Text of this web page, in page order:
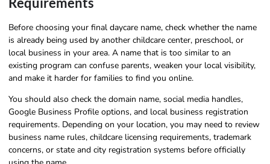
Before choosing your final daycare name, check whether the name
is already being used by another childcare center, preschool, or
local business in your area. A name that is too similar to an
existing program can confuse parents, weaken your local visibility,
and make it harder for families to find you online.
You should also check the domain name, social media handles,
Google Business Profile options, and local business registration
requirements. Depending on your location, you may need to review
business name rules, childcare licensing requirements, trademark
concerns, or state and city registration systems before officially